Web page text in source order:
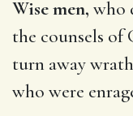
Wise men, who
the counsels of
turn away
who were